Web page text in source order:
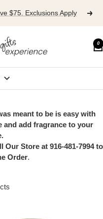
$75. Exclusions Apply
0
meant to be is easy with
and add fragrance to your
Store at 916-481-7994 to
Order.